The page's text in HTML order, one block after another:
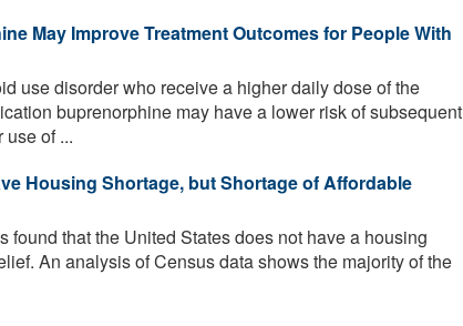
May Improve Treatment Outcomes for People With
use disorder who receive a higher daily dose of the
buprenorphine may have a lower risk of subsequent
of ...
Housing Shortage, but Shortage of Affordable
found that the United States does not have a housing
An analysis of Census data shows the majority of the